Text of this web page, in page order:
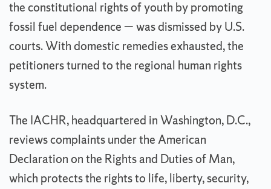
the constitutional rights of youth by promoting
fossil fuel dependence — was dismissed by U.S.
courts. With domestic remedies exhausted, the
petitioners turned to the regional human rights
system.
The IACHR, headquartered in Washington, D.C.,
reviews complaints under the American
Declaration on the Rights and Duties of Man,
which protects the rights to life, liberty, security,